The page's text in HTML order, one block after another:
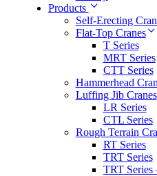
Products
Self-Erecting
Flat-Top Cranes
T Series
MRT Series
CTT Series
Hammerhead
Luffing Jib Cranes
LR Series
CTL Series
Rough Terrain
RT Series
TRT Series
TRT Series